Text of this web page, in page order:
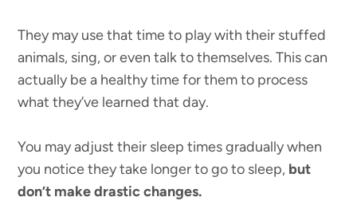
They may use that time to play with their stuffed
animals, sing, or even talk to themselves. This can
actually be a healthy time for them to process
what they’ve learned that day.
You may adjust their sleep times gradually when
you notice they take longer to go to sleep, but
don’t make drastic changes.